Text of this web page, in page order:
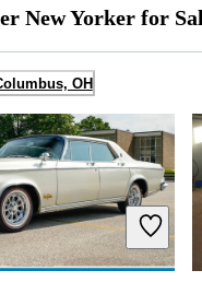
New Yorker for
OH